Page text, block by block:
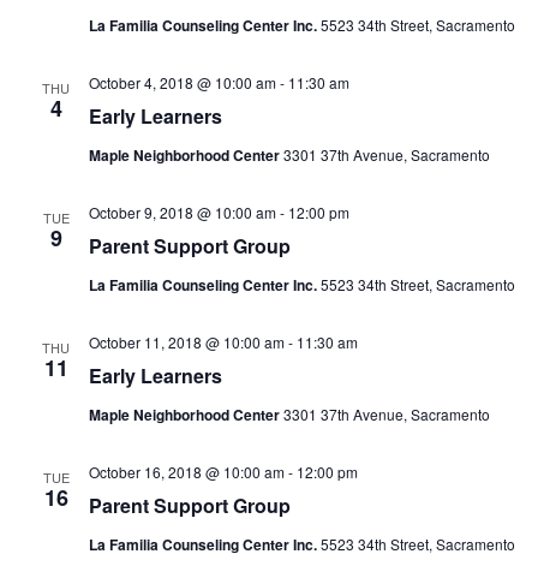
La Familia Counseling Center Inc.5523 34th Street, Sacramento
THU
4 Early Learners
October 4, 2018 @ 10:00 am- 11:30 am
Maple Neighborhood Center3301 37th Avenue, Sacramento
TUE
9 Parent Support Group
October 9, 2018 @ 10:00 am- 12:00 pm
La Familia Counseling Center Inc.5523 34th Street, Sacramento
THU
11 Early Learners
October 11, 2018 @ 10:00 am- 11:30 am
Maple Neighborhood Center3301 37th Avenue, Sacramento
TUE
16 Parent Support Group
October 16, 2018 @ 10:00 am- 12:00 pm
La Familia Counseling Center Inc.5523 34th Street, Sacramento